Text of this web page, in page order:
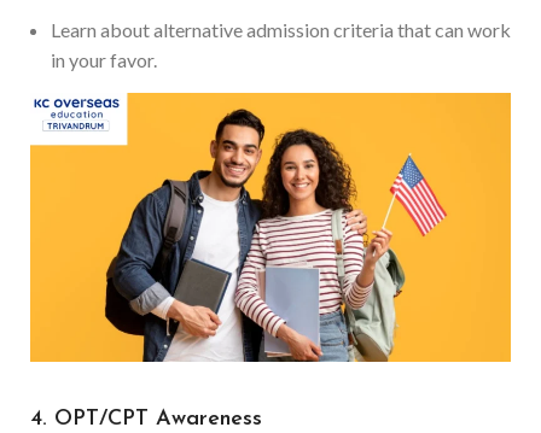
Learn about alternative admission criteria that can work
in your favor.
4. OPT/CPT Awareness